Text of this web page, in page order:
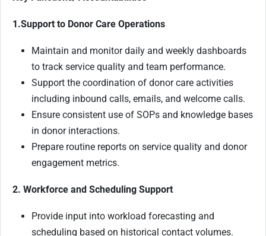
1.Support to Donor Care Operations
Maintain and monitor daily and weekly dashboards
to track service quality and team performance.
Support the coordination of donor care activities
including inbound calls, emails, and welcome calls.
Ensure consistent use of SOPs and knowledge bases
in donor interactions.
Prepare routine reports on service quality and donor
engagement metrics.
2. Workforce and Scheduling Support
Provide input into workload forecasting and
scheduling based on historical contact volumes.